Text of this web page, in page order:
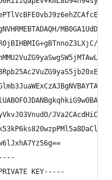
P/
KEY-----